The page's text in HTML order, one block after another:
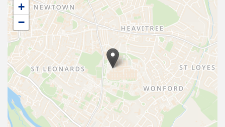
+
−